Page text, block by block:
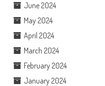
June 2024
May 2024
April 2024
March 2024
February 2024
January 2024